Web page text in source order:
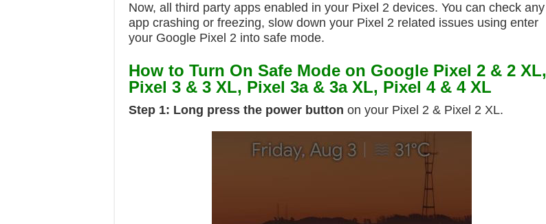
Now, all third party apps enabled in your Pixel 2 devices. You can check any
app crashing or freezing, slow down your Pixel 2 related issues using enter
your Google Pixel 2 into safe mode.
How to Turn On Safe Mode on Google Pixel 2 & 2 XL,
Pixel 3 & 3 XL, Pixel 3a & 3a XL, Pixel 4 & 4 XL
Step 1: Long press the power button on your Pixel 2 & Pixel 2 XL.